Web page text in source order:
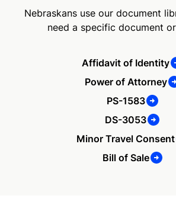
Nebraskans use our document
need a specific document
Affidavit of Identity
Power of Attorney
PS-1583
DS-3053
Minor Travel Consent
Bill of Sale